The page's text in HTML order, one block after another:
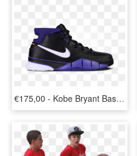
€175,00 - Kobe Bryant Basketball Shoes4, HD Png Download